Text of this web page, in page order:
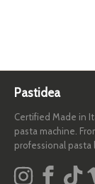
Pastidea
Certified Made in
pasta machine.
professional pasta